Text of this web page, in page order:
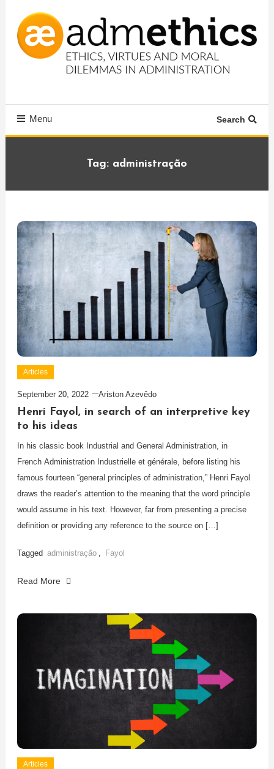
Content
Menu Search
Tag: administração
Articles
September 20, 2022 Ariston Azevêdo
Henri Fayol, in search of an interpretive key
to his ideas
In his classic book Industrial and General Administration, in
French Administration Industrielle et générale, before listing his
famous fourteen “general principles of administration,” Henri Fayol
draws the reader’s attention to the meaning that the word principle
would assume in his text. However, far from presenting a precise
definition or providing any reference to the source on […]
Tagged administração , Fayol
Read More
Articles